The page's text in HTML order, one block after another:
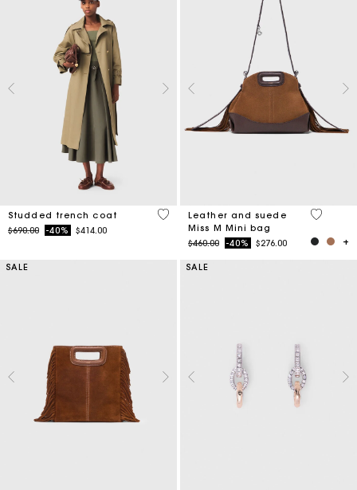
Studded trench coat
Price reduced from
$690.00to-40% $414.00
5 out of 5 Customer Rating
Leather and suede
Miss M Mini bag
Price reduced from
$460.00to-40% $276.00
4 out of
SALE SALE